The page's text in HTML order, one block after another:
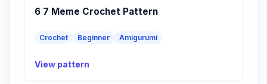
6 7 Meme Crochet Pattern
Crochet Beginner Amigurumi
View pattern